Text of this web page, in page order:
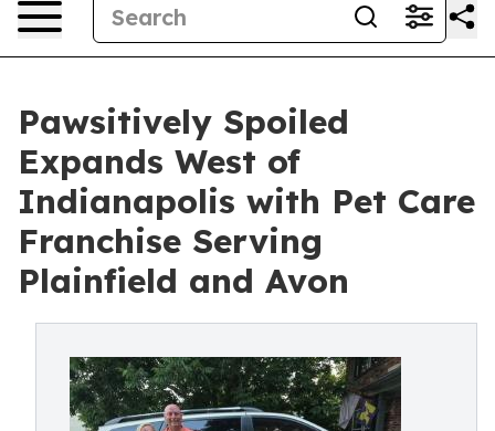
Pawsitively Spoiled
Expands West of
Indianapolis with Pet Care
Franchise Serving
Plainfield and Avon